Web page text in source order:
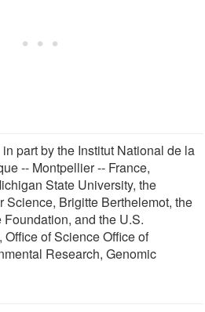
part by the Institut National de la
-- Montpellier -- France,
State University, the
Science, Brigitte Berthelemot, the
and the U.S.
Office of Science Office of
Research, Genomic